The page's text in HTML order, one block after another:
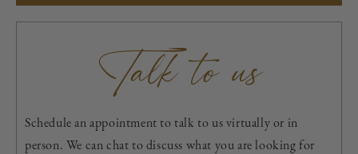
Talk to us
Schedule an appointment to talk to us virtually or in
person. We can chat to discuss what you are looking for